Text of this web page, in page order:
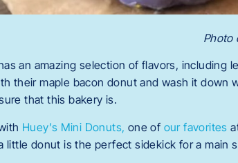
Photo
an amazing selection of flavors, including
their maple bacon donut and wash it down
that this bakery is.
Huey’s Mini Donuts, one of our favorites
little donut is the perfect sidekick for a main